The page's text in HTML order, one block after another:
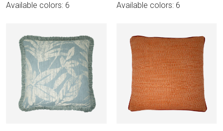
Available colors: 6 Available colors: 6